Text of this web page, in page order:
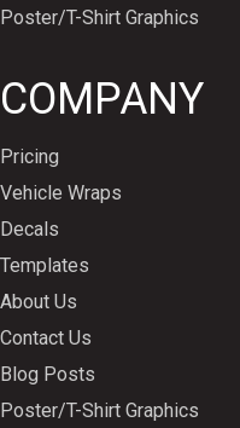
Poster/T-Shirt Graphics
COMPANY
Pricing
Vehicle Wraps
Decals
Templates
About Us
Contact Us
Blog Posts
Poster/T-Shirt Graphics